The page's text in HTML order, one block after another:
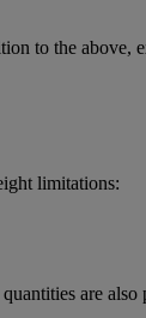
to the
limitations:
are